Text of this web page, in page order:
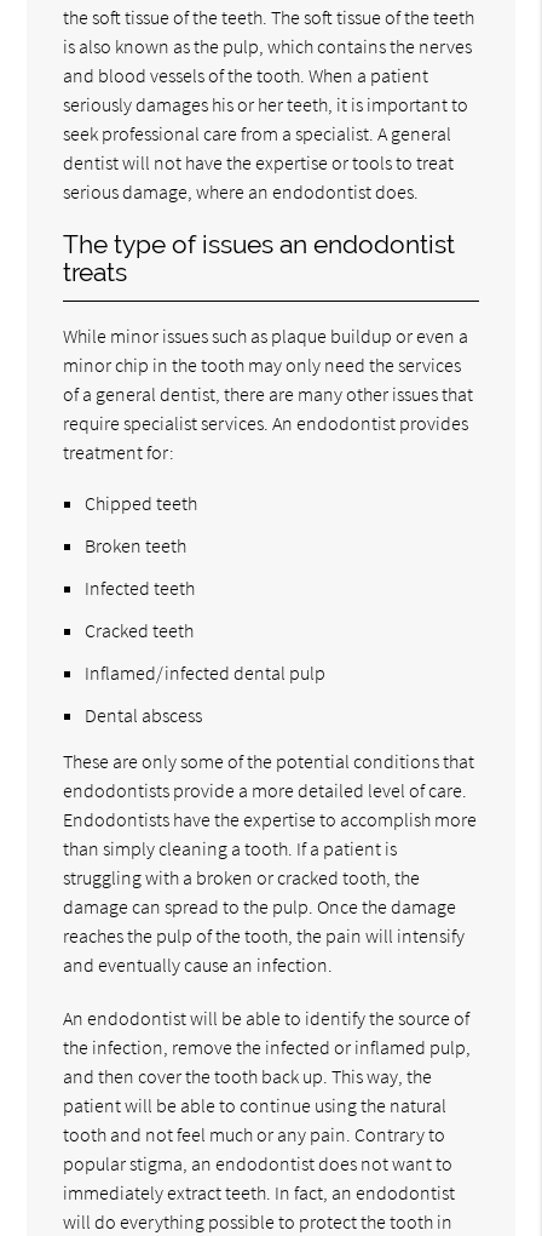
the soft tissue of the teeth. The soft tissue of the teeth
is also known as the pulp, which contains the nerves
and blood vessels of the tooth. When a patient
seriously damages his or her teeth, it is important to
seek professional care from a specialist. A general
dentist will not have the expertise or tools to treat
serious damage, where an endodontist does.
The type of issues an endodontist
treats
While minor issues such as plaque buildup or even a
minor chip in the tooth may only need the services
of a general dentist, there are many other issues that
require specialist services. An endodontist provides
treatment for:
Chipped teeth
Broken teeth
Infected teeth
Cracked teeth
Inflamed/infected dental pulp
Dental abscess
These are only some of the potential conditions that
endodontists provide a more detailed level of care.
Endodontists have the expertise to accomplish more
than simply cleaning a tooth. If a patient is
struggling with a broken or cracked tooth, the
damage can spread to the pulp. Once the damage
reaches the pulp of the tooth, the pain will intensify
and eventually cause an infection.
An endodontist will be able to identify the source of
the infection, remove the infected or inflamed pulp,
and then cover the tooth back up. This way, the
patient will be able to continue using the natural
tooth and not feel much or any pain. Contrary to
popular stigma, an endodontist does not want to
immediately extract teeth. In fact, an endodontist
will do everything possible to protect the tooth in